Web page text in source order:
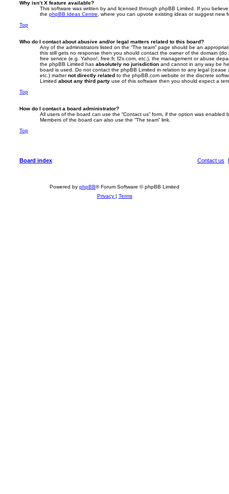
Why isn’t X feature available?
This software was written by and licensed through phpBB Limited. If you
the phpBB Ideas Centre , where you can upvote existing ideas or suggest new
Top
Who do I contact about abusive and/or legal matters related to this board?
Any of the administrators listed on the “The team” page should be an
this still gets no response then you should contact the owner of the domain
free service (e.g. Yahoo!, free.fr, f2s.com, etc.), the management or abuse
the phpBB Limited has absolutely no jurisdiction and cannot in any way be
board is used. Do not contact the phpBB Limited in relation to any legal (cease
etc.) matternot directly related to the phpBB.com website or the discrete
Limited about any third party use of this software then you should expect a
Top
How do I contact a board administrator?
All users of the board can use the “Contact us” form, if the option was enabled
Members of the board can also use the “The team” link.
Top
Board index Contact us
Powered by phpBB® Forum Software © phpBB Limited
Privacy | Terms